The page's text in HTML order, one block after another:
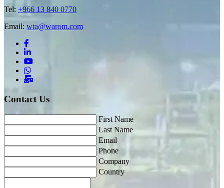
Tel: +966 13 840 0770
Email: wta@warom.com
Contact Us
First Name
Last Name
Email
Phone
Company
Country